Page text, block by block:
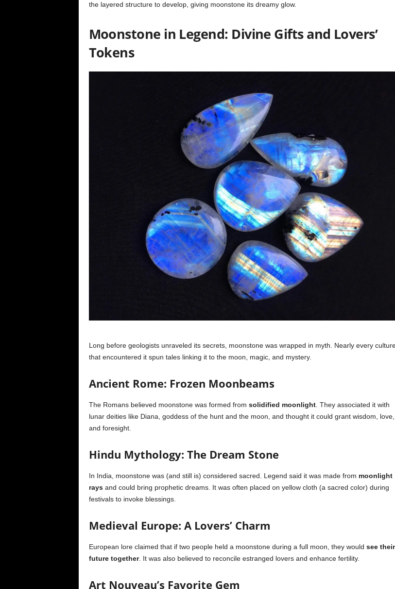
the layered structure to develop, giving moonstone its dreamy glow.
Moonstone in Legend: Divine Gifts and Lovers’
Tokens
Long before geologists unraveled its secrets, moonstone was wrapped in myth. Nearly every
that encountered it spun tales linking it to the moon, magic, and mystery.
Ancient Rome: Frozen Moonbeams
The Romans believed moonstone was formed from solidified moonlight. They associated it with
lunar deities like Diana, goddess of the hunt and the moon, and thought it could grant wisdom, love,
and foresight.
Hindu Mythology: The Dream Stone
In India, moonstone was (and still is) considered sacred. Legend said it was made from moonlight
raysand could bring prophetic dreams. It was often placed on yellow cloth (a sacred color) during
festivals to invoke blessings.
Medieval Europe: A Lovers’ Charm
European lore claimed that if two people held a moonstone during a full moon, they would see their
future together. It was also believed to reconcile estranged lovers and enhance fertility.
Art Nouveau’s Favorite Gem